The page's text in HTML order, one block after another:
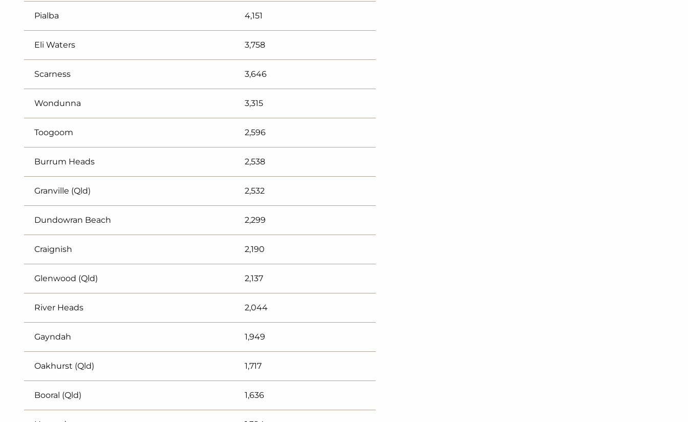
Pialba 4,151
Eli Waters 3,758
Scarness 3,646
Wondunna 3,315
Toogoom 2,596
Burrum Heads 2,538
Granville (Qld) 2,532
Dundowran Beach 2,299
Craignish 2,190
Glenwood (Qld) 2,137
River Heads 2,044
Gayndah 1,949
Oakhurst (Qld) 1,717
Booral (Qld) 1,636